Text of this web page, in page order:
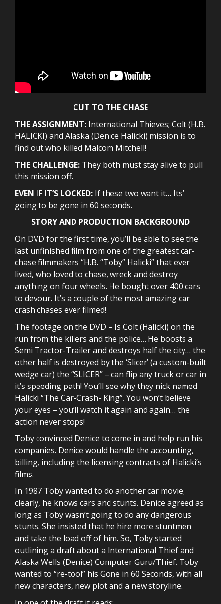
CUT TO THE CHASE
THE ASSIGNMENT: International Thieves; Colt (H.B.
HALICKI) and Alaska (Denice Halicki) mission is to
find out who killed Malcom Mitchell!
THE CHALLENGE: They both must stay alive to pull
this mission off.
EVEN IF IT’S LOCKED: If these two want it… Its’
going to be gone in 60 seconds.
STORY AND PRODUCTION BACKGROUND
On DVD for the first time, you’ll be able to see the
last unfinished film from one of the greatest car-
chase filmmakers “H.B. “Toby” Halicki” that ever
lived, who loved to chase, wreck and destroy
anything on four wheels. He bought over 400 cars
to devour. It’s a couple of the most amazing car
crash chases ever filmed!
The footage on the DVD – Is Colt (Halicki) on the
run from the killers and the police… He boosts a
Semi Tractor-Trailer and destroys half the city… the
other half is destroyed by the ‘Slicer’ (a custom-built
wedge car) the “SLICER” – can flip any truck or car in
it’s speeding path! You’ll see why they nick named
Halicki “The Car-Crash- King”. You won’t believe
your eyes – you’ll watch it again and again… the
action never stops!
Toby convinced Denice to come in and help run his
companies. Denice would handle the accounting,
billing, including the licensing contracts of Halicki’s
films.
In 1987 Toby wanted to do another car movie,
clearly, he knows cars and stunts. Denice agreed as
long as Toby wasn’t going to do any dangerous
stunts. She insisted that he hire more stuntmen
and take the load off of him. So, Toby started
outlining a draft about a International Thief and
Alaska Wells (Denice) Computer Guru/Thief. Toby
wanted to “re-tool” his Gone in 60 Seconds, with all
new characters, new plot and a new storyline.